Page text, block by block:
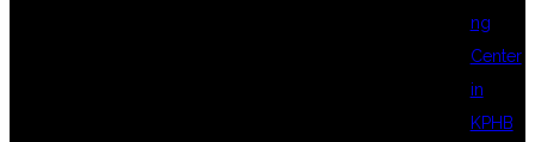
ng
Center
in
KPHB